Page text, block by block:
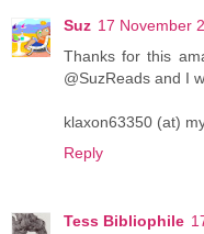
Suz 17 November
Thanks for this
@SuzReads and I
klaxon63350 (at)
Reply
Tess Bibliophile